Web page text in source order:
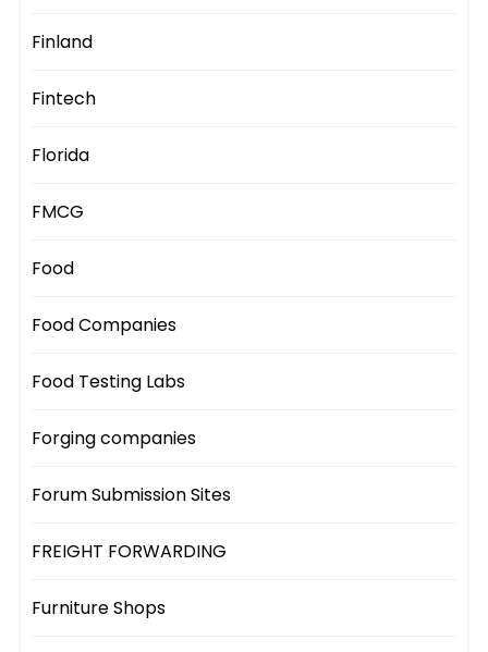
Finland
Fintech
Florida
FMCG
Food
Food Companies
Food Testing Labs
Forging companies
Forum Submission Sites
FREIGHT FORWARDING
Furniture Shops